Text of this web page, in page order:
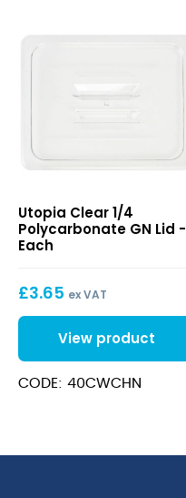
1/4
Polycarbonate
GN
Utopia Clear 1/4
Polycarbonate GN Lid -
Each
£3.65 ex VAT
View product
CODE: 40CWCHN